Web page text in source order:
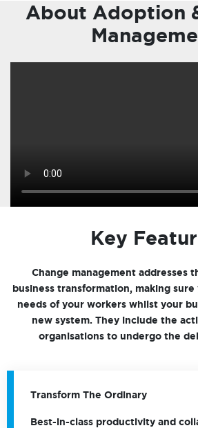
About Adoption
Key
Change management addresses
business transformation, making
needs of your workers whilst your
new system. They include the
organisations to undergo the
Transform The Ordinary
Best-in-class productivity and